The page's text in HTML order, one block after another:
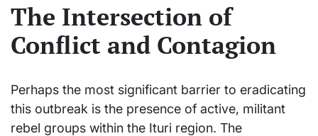
The Intersection of
Conflict and Contagion
Perhaps the most significant barrier to eradicating
this outbreak is the presence of active, militant
rebel groups within the Ituri region. The